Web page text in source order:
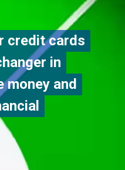
credit cards
in
money and
credit cards
in
money and